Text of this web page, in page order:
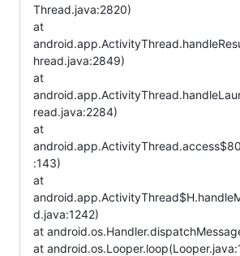
Thread.java:2820)
at
hread.java:2849)
at
read.java:2284)
at
:143)
at
d.java:1242)
at
at